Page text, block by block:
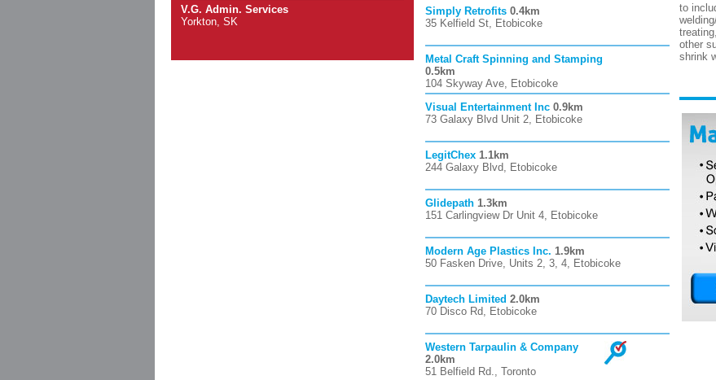
V.G. Admin. Services
Yorkton, SK
Simply Retrofits 0.4km
35 Kelfield St, Etobicoke
Metal Craft Spinning and Stamping
0.5km
104 Skyway Ave, Etobicoke
Visual Entertainment Inc 0.9km
73 Galaxy Blvd Unit 2, Etobicoke
LegitChex 1.1km
244 Galaxy Blvd, Etobicoke
Glidepath 1.3km
151 Carlingview Dr Unit 4, Etobicoke
Modern Age Plastics Inc. 1.9km
50 Fasken Drive, Units 2, 3, 4, Etobicoke
Daytech Limited 2.0km
70 Disco Rd, Etobicoke
Western Tarpaulin & Company
2.0km
51 Belfield Rd., Toronto
to
other
shrink